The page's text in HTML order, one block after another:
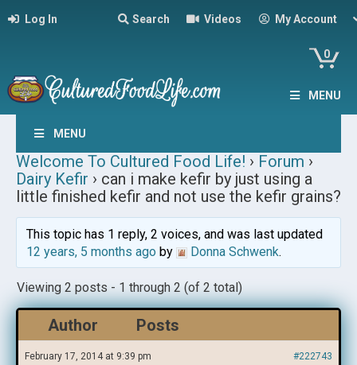
Log In Search Videos My Account
0
MENU
MENU
Welcome To Cultured Food Life! › Forum ›
Dairy Kefir › can i make kefir by just using a
little finished kefir and not use the kefir grains?
This topic has 1 reply, 2 voices, and was last updated
12 years, 5 months agoby Donna Schwenk.
Viewing 2 posts - 1 through 2 (of 2 total)
Author Posts
February 17, 2014 at 9:39 pm #222743